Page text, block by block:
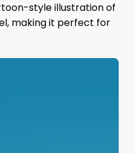
style illustration of
making it perfect for